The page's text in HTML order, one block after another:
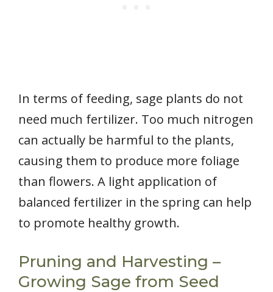
In terms of feeding, sage plants do not
need much fertilizer. Too much nitrogen
can actually be harmful to the plants,
causing them to produce more foliage
than flowers. A light application of
balanced fertilizer in the spring can help
to promote healthy growth.
Pruning and Harvesting –
Growing Sage from Seed